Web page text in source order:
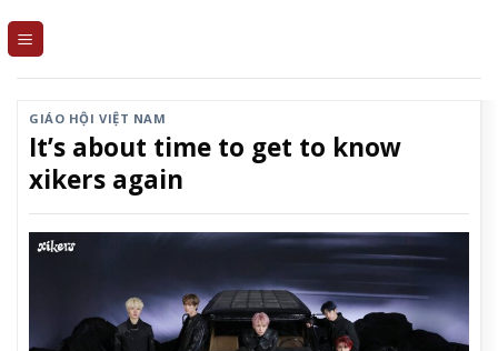
GIÁO HỘI VIỆT NAM
It’s about time to get to know
xikers again